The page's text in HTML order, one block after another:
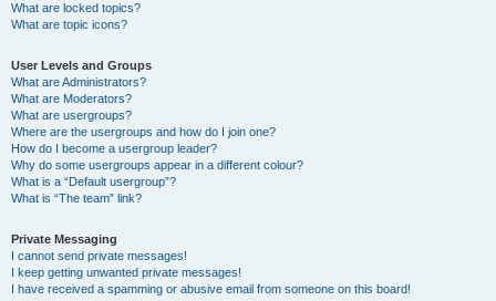
What are locked topics?
What are topic icons?
User Levels and Groups
What are Administrators?
What are Moderators?
What are usergroups?
Where are the usergroups and how do I join one?
How do I become a usergroup leader?
Why do some usergroups appear in a different colour?
What is a “Default usergroup”?
What is “The team” link?
Private Messaging
I cannot send private messages!
I keep getting unwanted private messages!
I have received a spamming or abusive email from someone on this board!